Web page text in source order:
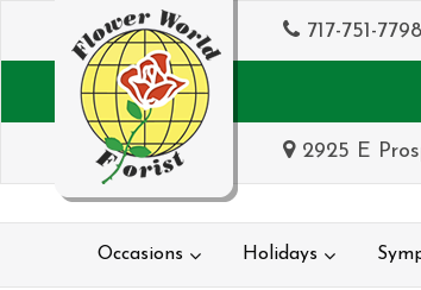
717-751-7798
2925 E
Occasions Holidays